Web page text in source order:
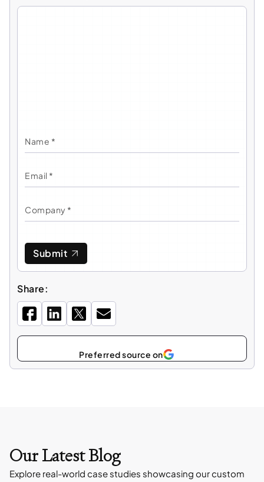
Submit
Share:
Select as
Preferred source on
Our Latest Blog
Explore real-world case studies showcasing our custom